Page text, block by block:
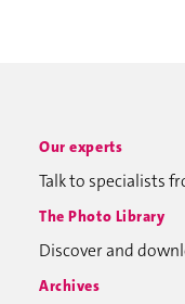
Our experts
Talk to specialists
The Photo Library
Discover and
Archives